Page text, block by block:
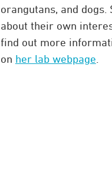
orangutans, and
about their own
find out more
on her lab webpage